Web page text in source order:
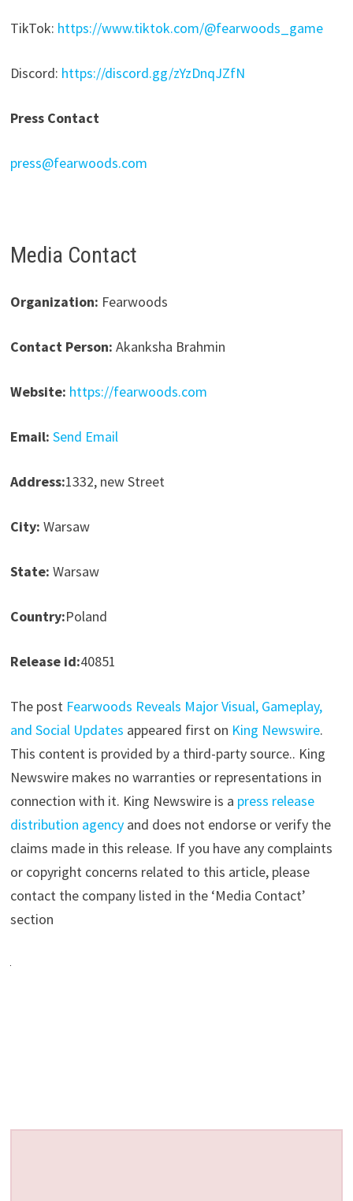
TikTok: https://www.tiktok.com/@fearwoods_game
Discord: https://discord.gg/zYzDnqJZfN
Press Contact
press@fearwoods.com
Media Contact
Organization: Fearwoods
Contact Person: Akanksha Brahmin
Website: https://fearwoods.com
Email: Send Email
Address:1332, new Street
City: Warsaw
State: Warsaw
Country:Poland
Release id:40851
The post Fearwoods Reveals Major Visual, Gameplay,
and Social Updates appeared first on King Newswire.
This content is provided by a third-party source.. King
Newswire makes no warranties or representations in
connection with it. King Newswire is a press release
distribution agencyand does not endorse or verify the
claims made in this release. If you have any complaints
or copyright concerns related to this article, please
contact the company listed in the ‘Media Contact’
section